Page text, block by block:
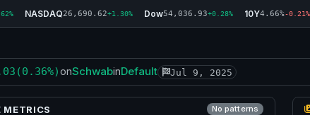
NASDAQ26,690.62+1.30% Dow54,036.93+0.28% 10Y4.66%-0.21%
(0.36%)onSchwabinDefault Jul 9, 2025
METRICS No patterns